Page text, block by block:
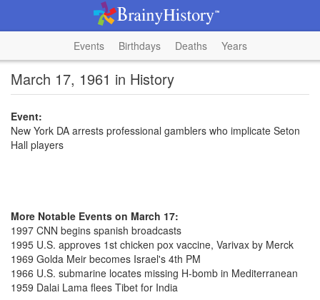
Events Birthdays Deaths Years
March 17, 1961 in History
Event:
New York DA arrests professional gamblers who implicate Seton
Hall players
More Notable Events on March 17:
1997 CNN begins spanish broadcasts
1995 U.S. approves 1st chicken pox vaccine, Varivax by Merck
1969 Golda Meir becomes Israel's 4th PM
1966 U.S. submarine locates missing H-bomb in Mediterranean
1959 Dalai Lama flees Tibet for India